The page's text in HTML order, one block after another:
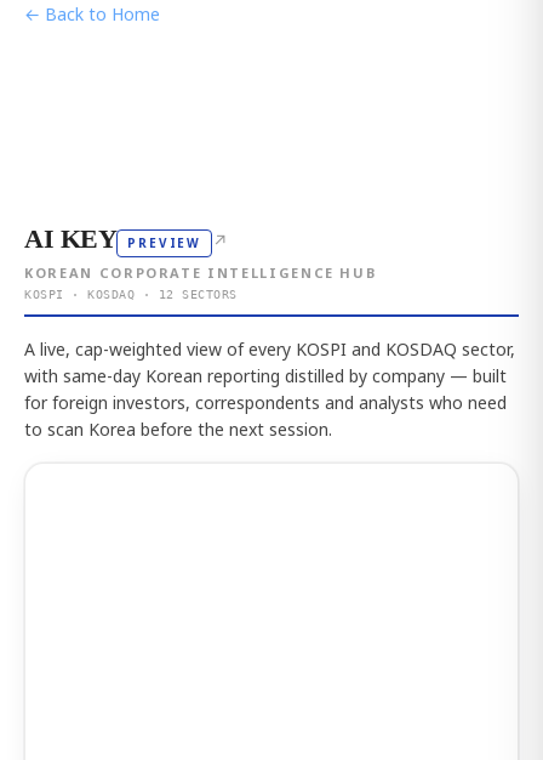
← Back to Home
AI KEY PREVIEW ↗
KOREAN CORPORATE INTELLIGENCE HUB
KOSPI · KOSDAQ · 12 SECTORS
A live, cap-weighted view of every KOSPI and KOSDAQ sector,
with same-day Korean reporting distilled by company — built
for foreign investors, correspondents and analysts who need
to scan Korea before the next session.